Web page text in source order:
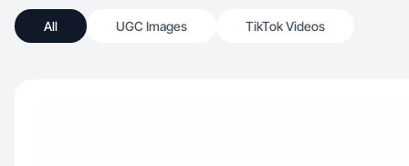
All UGC Images TikTok Videos